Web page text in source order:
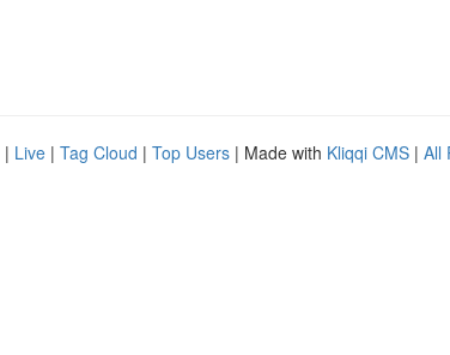
| Live | Tag Cloud | Top Users | Made with Kliqqi CMS | All